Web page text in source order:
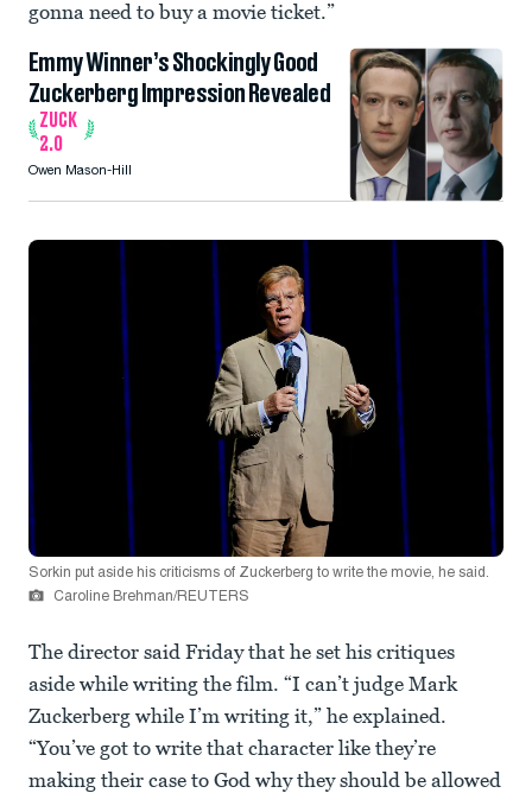
gonna need to buy a movie ticket.”
Emmy Winner’s Shockingly Good
Zuckerberg Impression Revealed
ZUCK
2.0
Owen Mason-Hill
Sorkin put aside his criticisms of Zuckerberg to write the movie, he said.
Caroline Brehman/REUTERS
The director said Friday that he set his critiques
aside while writing the film. “I can’t judge Mark
Zuckerberg while I’m writing it,” he explained.
“You’ve got to write that character like they’re
making their case to God why they should be allowed